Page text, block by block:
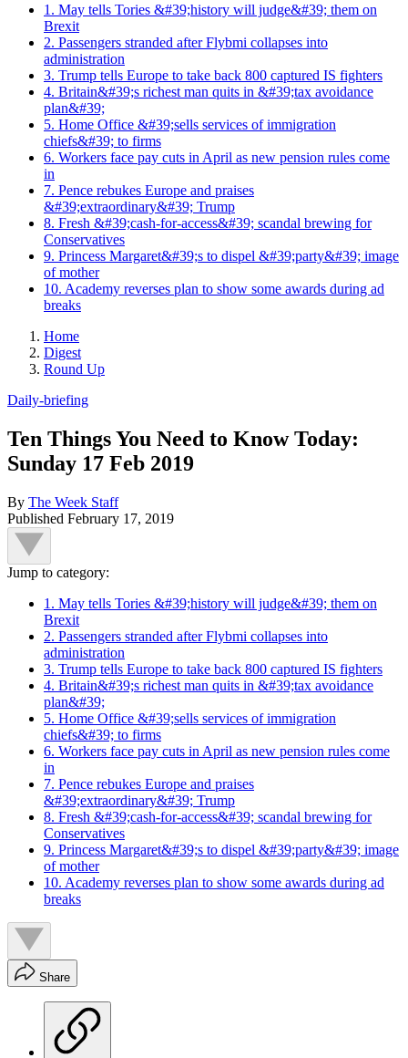
1. May tells Tories &#39;history will judge&#39; them on
Brexit
2. Passengers stranded after Flybmi collapses into
administration
3. Trump tells Europe to take back 800 captured IS fighters
4. Britain&#39;s richest man quits in &#39;tax avoidance
plan&#39;
5. Home Office &#39;sells services of immigration
chiefs&#39; to firms
6. Workers face pay cuts in April as new pension rules come
in
7. Pence rebukes Europe and praises
&#39;extraordinary&#39; Trump
8. Fresh &#39;cash-for-access&#39; scandal brewing for
Conservatives
9. Princess Margaret&#39;s to dispel &#39;party&#39; image
of mother
10. Academy reverses plan to show some awards during ad
breaks
Home
Digest
Round Up
Daily-briefing
Ten Things You Need to Know Today:
Sunday 17 Feb 2019
By The Week Staff
Published February 17, 2019
Jump to category:
1. May tells Tories &#39;history will judge&#39; them on
Brexit
2. Passengers stranded after Flybmi collapses into
administration
3. Trump tells Europe to take back 800 captured IS fighters
4. Britain&#39;s richest man quits in &#39;tax avoidance
plan&#39;
5. Home Office &#39;sells services of immigration
chiefs&#39; to firms
6. Workers face pay cuts in April as new pension rules come
in
7. Pence rebukes Europe and praises
&#39;extraordinary&#39; Trump
8. Fresh &#39;cash-for-access&#39; scandal brewing for
Conservatives
9. Princess Margaret&#39;s to dispel &#39;party&#39; image
of mother
10. Academy reverses plan to show some awards during ad
breaks
Share